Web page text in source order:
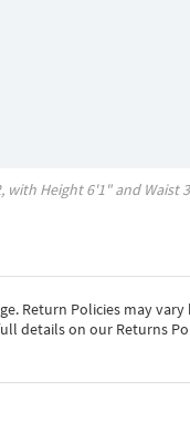
, with Height6'1" and Waist
Return Policies may vary
details on our Returns